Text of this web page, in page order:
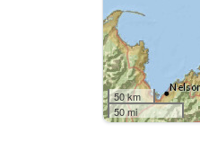
50 km
50 mi